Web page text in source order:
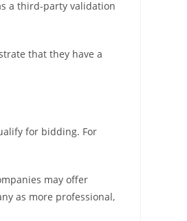
a third-party validation
that they have a
for bidding. For
may offer
as more professional,